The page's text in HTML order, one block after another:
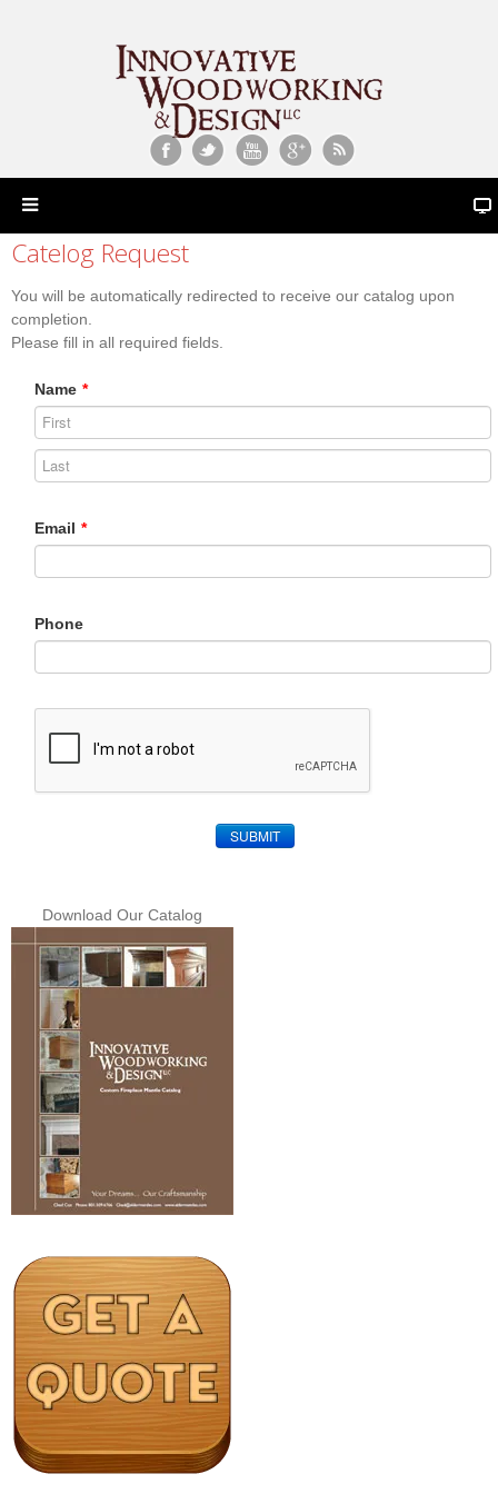
Catelog Request
You will be automatically redirected to receive our catalog upon
completion.
Please fill in all required fields.
Name *
Email *
Phone
SUBMIT
Download Our Catalog